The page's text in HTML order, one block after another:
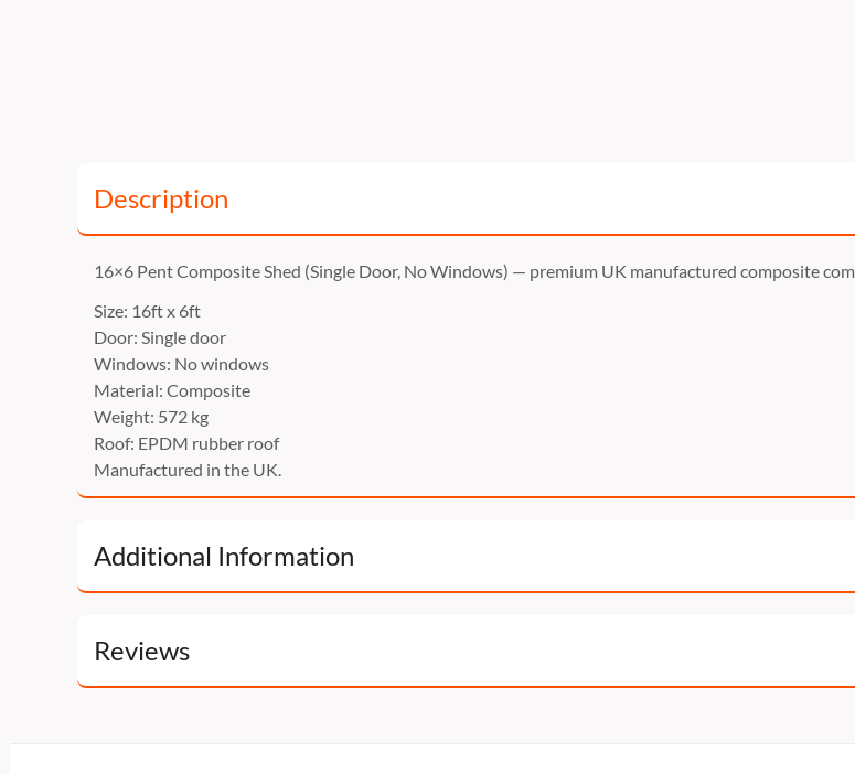
Description
16×6 Pent Composite Shed (Single Door, No Windows) — premium UK manufactured composite
Size: 16ft x 6ft
Door: Single door
Windows: No windows
Material: Composite
Weight: 572 kg
Roof: EPDM rubber roof
Manufactured in the UK.
Additional Information
Reviews